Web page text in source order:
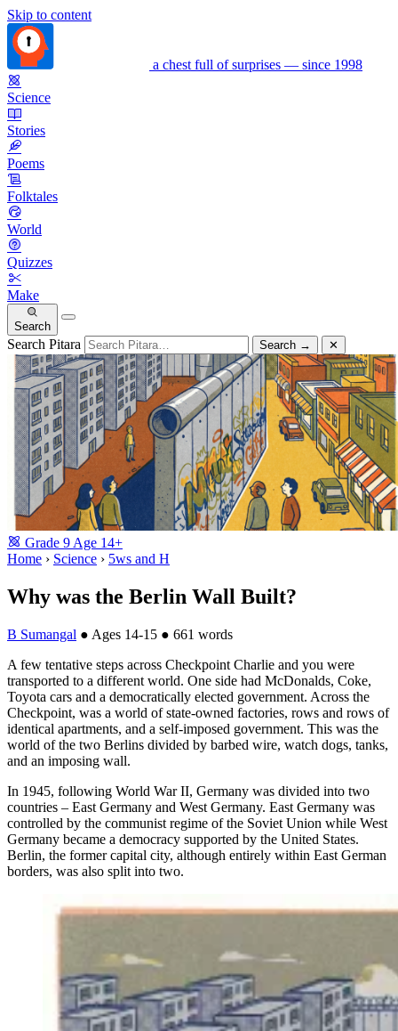
Skip to content
a chest full of surprises — since 1998
Science
Stories
Poems
Folktales
World
Quizzes
Make
Search
Search Pitara Search → ✕
Grade 9 Age 14+
Home › Science › 5ws and H
Why was the Berlin Wall Built?
B Sumangal ● Ages 14-15 ● 661 words
A few tentative steps across Checkpoint Charlie and you were
transported to a different world. One side had McDonalds, Coke,
Toyota cars and a democratically elected government. Across the
Checkpoint, was a world of state-owned factories, rows and rows of
identical apartments, and a self-imposed government. This was the
world of the two Berlins divided by barbed wire, watch dogs, tanks,
and an imposing wall.
In 1945, following World War II, Germany was divided into two
countries – East Germany and West Germany. East Germany was
controlled by the communist regime of the Soviet Union while West
Germany became a democracy supported by the United States.
Berlin, the former capital city, although entirely within East German
borders, was also split into two.